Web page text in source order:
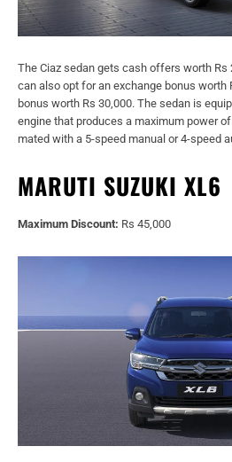
The Ciaz sedan gets cash offers worth Rs
can also opt for an exchange bonus worth
bonus worth Rs 30,000. The sedan is
engine that produces a maximum power
mated with a 5-speed manual or 4-speed
MARUTI SUZUKI XL6
Maximum Discount: Rs 45,000